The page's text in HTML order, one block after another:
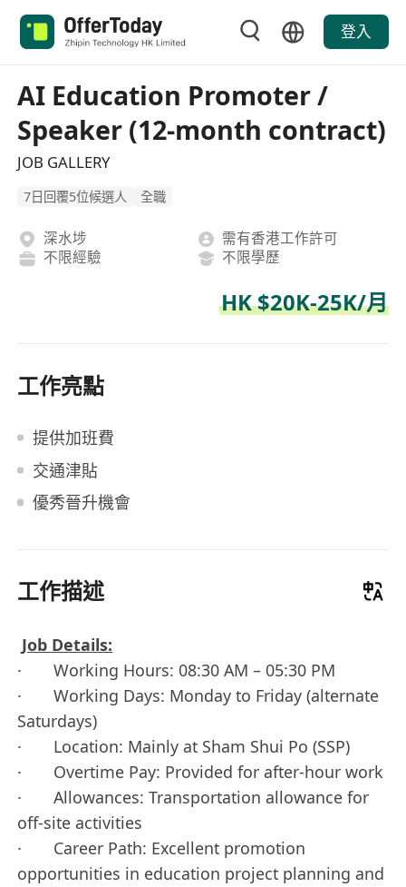
登入
AI Education Promoter /
Speaker (12-month contract)
JOB GALLERY
7日回覆5位候選人 全職
深水埗
需有香港工作許可
不限經驗
不限學歷
HK $20K-25K/月
工作亮點
提供加班費
交通津貼
優秀晉升機會
工作描述
Job Details:
· Working Hours: 08:30 AM – 05:30 PM
· Working Days: Monday to Friday (alternate
Saturdays)
· Location: Mainly at Sham Shui Po (SSP)
· Overtime Pay: Provided for after-hour work
· Allowances: Transportation allowance for
off-site activities
· Career Path: Excellent promotion
opportunities in education project planning and